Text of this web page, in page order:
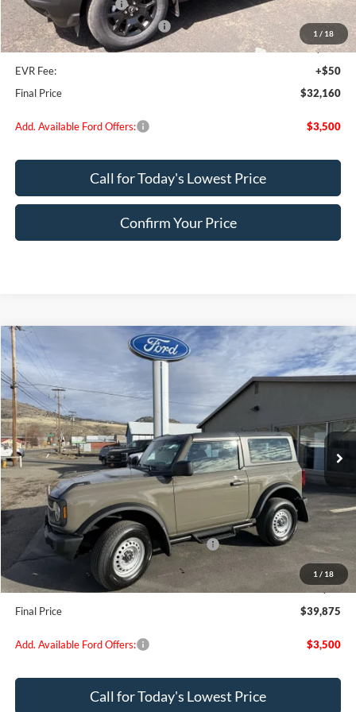
1 / 18
Retail Customer Cash
-$4,000
SSE Down Payment Assistance
-$1,000
Doc Fee:
+$200
EVR Fee:
+$50
Final Price
$32,160
Add. Available Ford Offers: $3,500
Call for Today's Lowest Price
Confirm Your Price
1 / 18
2025Ford Bronco
Special Offer
Price Drop
VIN:
1FMDE6AH4SLB81109Stock: FB81109 Model:E6A
In Stock Ext.
$39,875
Less
MSRP:
$44,320
Dealer Discount
$695
Model Year Closeout Bonus Cash - Bronco
-$4,000
Doc Fee:
+$200
EVR Fee:
+$50
Final Price
$39,875
Add. Available Ford Offers: $3,500
Call for Today's Lowest Price
Compare Vehicle